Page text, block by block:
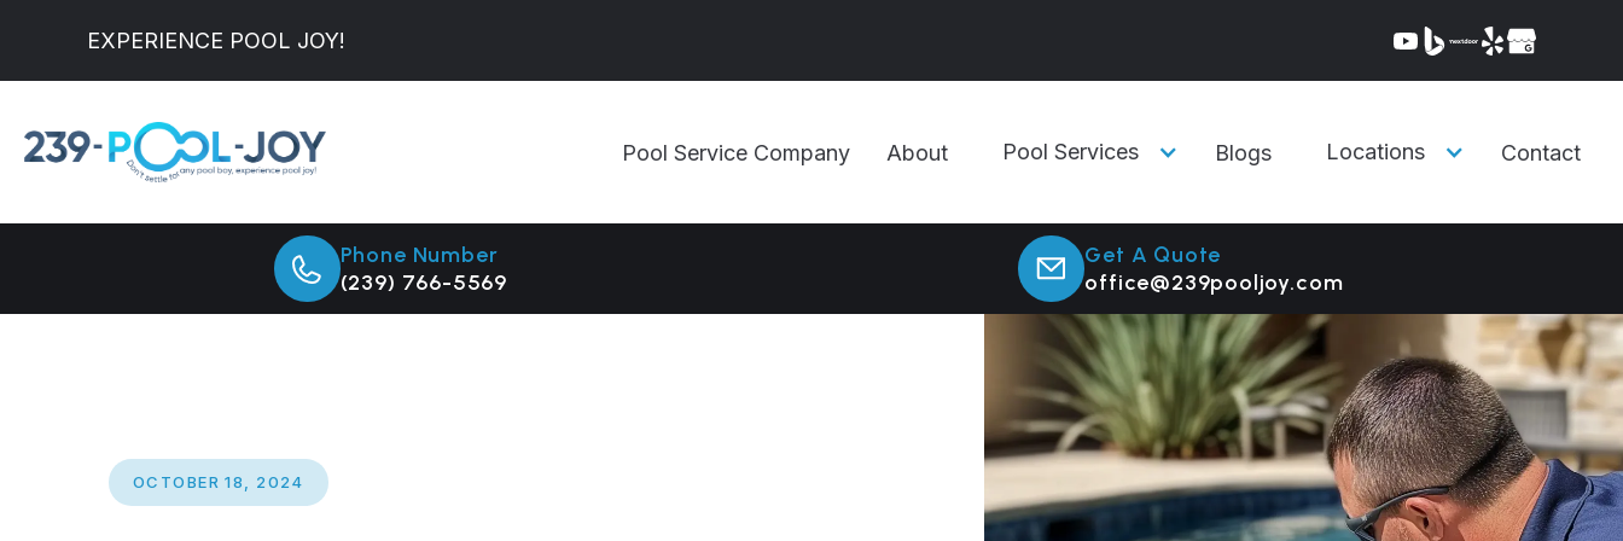
EXPERIENCE POOL JOY!
Pool Service Company About Pool Services Blogs Locations Contact
Phone Number
(239) 766-5569
Get A Quote
office@239pooljoy.com
OCTOBER 18, 2024